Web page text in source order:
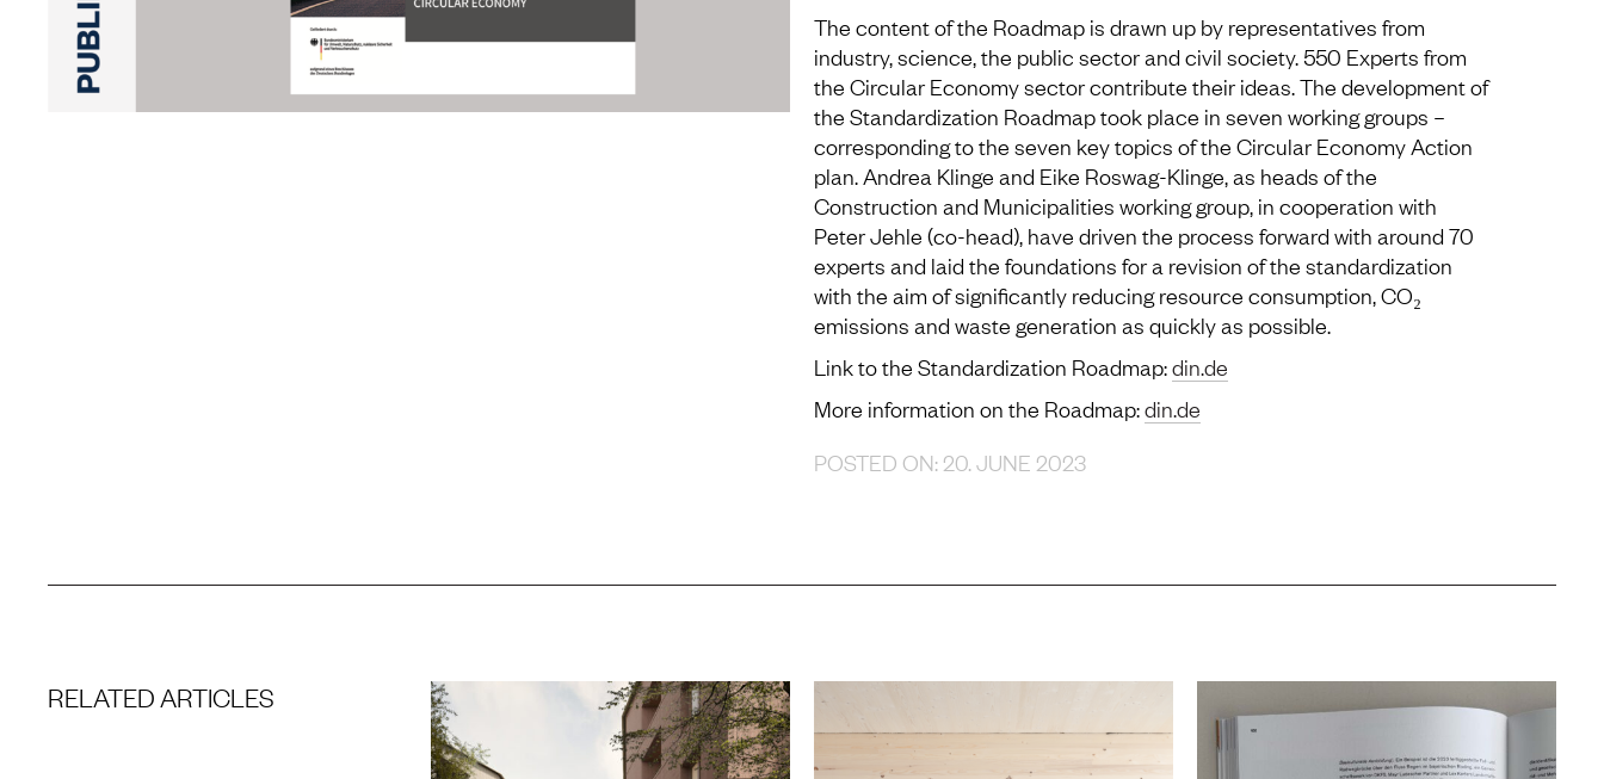
The content of the Roadmap is drawn up by representatives from
industry, science, the public sector and civil society. 550 Experts from
the Circular Economy sector contribute their ideas. The development of
the Standardization Roadmap took place in seven working groups –
corresponding to the seven key topics of the Circular Economy Action
plan. Andrea Klinge and Eike Roswag-Klinge, as heads of the
Construction and Municipalities working group, in cooperation with
Peter Jehle (co-head), have driven the process forward with around 70
experts and laid the foundations for a revision of the standardization
with the aim of significantly reducing resource consumption, CO₂
emissions and waste generation as quickly as possible.
Link to the Standardization Roadmap:din.de
More information on the Roadmap:din.de
POSTED ON: 20. JUNE 2023
RELATED ARTICLES